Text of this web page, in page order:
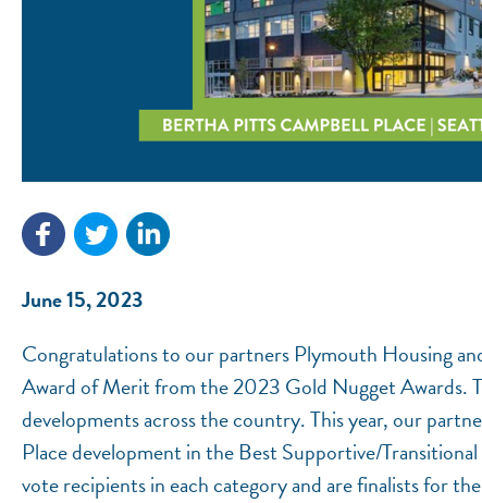
June 15, 2023
Congratulations to our partners Plymouth Housing
Award of Merit from the 2023 Gold Nugget Awards.
developments across the country. This year, our
Place development in the Best Supportive/
vote recipients in each category and are finalists for